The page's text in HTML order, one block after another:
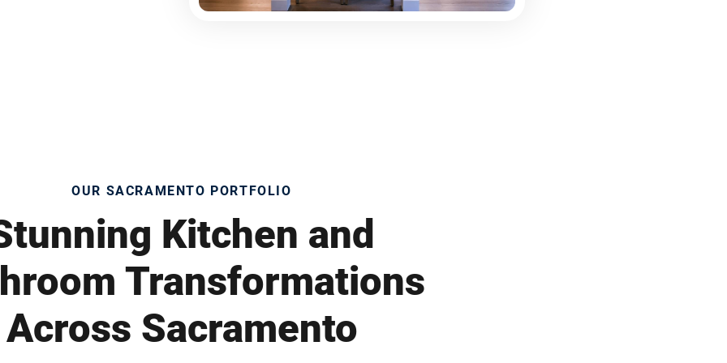
OUR SACRAMENTO PORTFOLIO
Kitchen and
Transformations
Across Sacramento